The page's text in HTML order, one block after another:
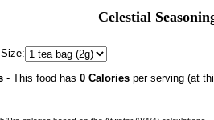
Celestial
- This food has 0 Calories per serving (at